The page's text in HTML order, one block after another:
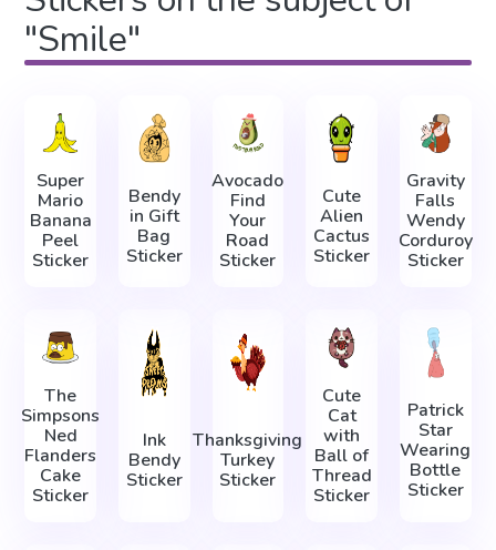
"Smile"
Super
Mario
Banana
Peel
Sticker
Bendy
in Gift
Bag
Sticker
Avocado
Find
Your
Road
Sticker
Cute
Alien
Cactus
Sticker
Gravity
Falls
Wendy
Corduroy
Sticker
The
Simpsons
Ned
Flanders
Cake
Sticker
Ink
Bendy
Sticker
Thanksgiving
Turkey
Sticker
Cute
Cat
with
Ball of
Thread
Sticker
Patrick
Star
Wearing
Bottle
Sticker